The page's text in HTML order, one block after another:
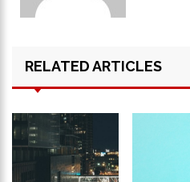
RELATED ARTICLES